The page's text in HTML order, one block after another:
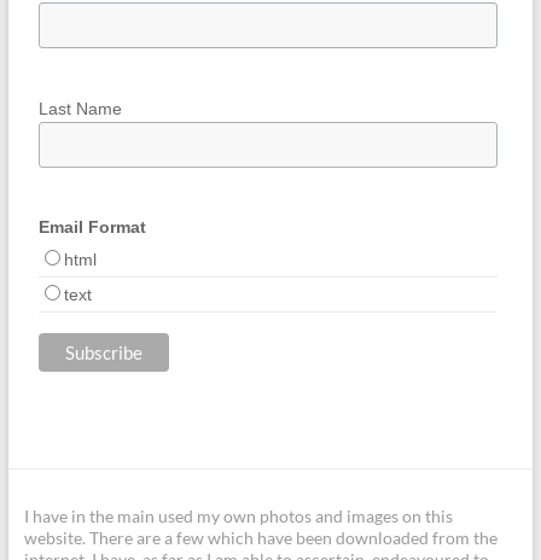
Last Name
Email Format
html
text
I have in the main used my own photos and images on this
website. There are a few which have been downloaded from the